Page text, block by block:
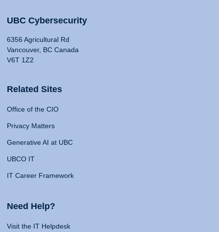
UBC Cybersecurity
6356 Agricultural Rd
Vancouver, BC Canada
V6T 1Z2
Related Sites
Office of the CIO
Privacy Matters
Generative AI at UBC
UBCO IT
IT Career Framework
Need Help?
Visit the IT Helpdesk